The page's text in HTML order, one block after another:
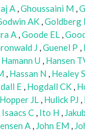
A ,Ghoussaini M ,
AK ,Goldberg
A ,Goode EL ,
J ,Guenel P ,
Hamann U , Hansen
, Hassan N , Healey S
E , Hogdall CK ,
Hopper JL , Hulick PJ ,
Isaacs C , Ito H ,
A , John EM ,